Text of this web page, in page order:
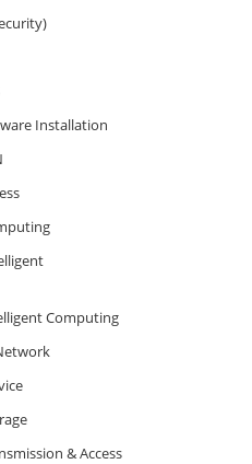
Installation
Computing
& Access